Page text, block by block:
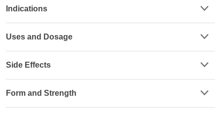
Indications
Uses and Dosage
Side Effects
Form and Strength